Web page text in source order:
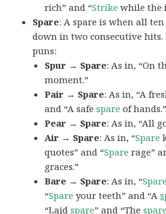
rich” and “Strike while the
Spare: A spare is when all
down in two consecutive hits.
puns:
Spur → Spare: As in, “On
moment.”
Pair → Spare: As in, “A
and “A safespare of hands.”
Pear → Spare: As in, “All
Air → Spare: As in, “Spare
quotes” and “Spare rage”
graces.”
Bare → Spare: As in, “Spare
“Spare your teeth” and “A
“Laidspare” and “Thespare